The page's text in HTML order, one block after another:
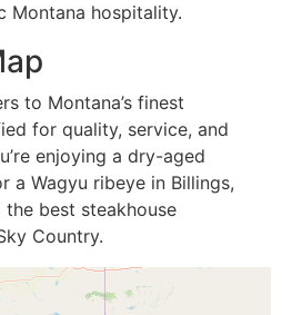
Montana hospitality.
to Montana’s finest
for quality, service, and
enjoying a dry-aged
a Wagyu ribeye in Billings,
best steakhouse
Country.